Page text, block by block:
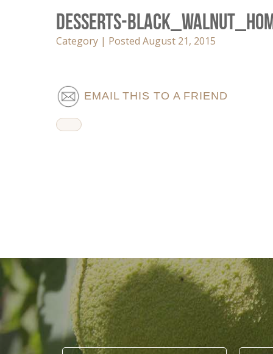
Desserts-
Category | Posted August 21, 2015
EMAIL THIS TO A FRIEND